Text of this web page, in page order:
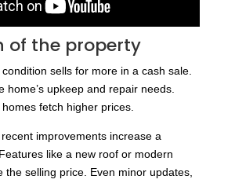
of the property
sells for more in a cash sale.
home’s upkeep and repair needs.
fetch higher prices.
improvements increase a
like a new roof or modern
the selling price. Even minor updates,